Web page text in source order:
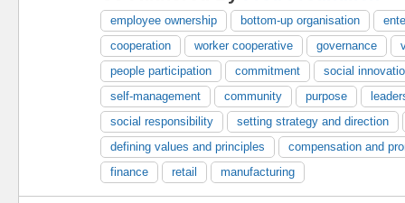
employee ownership bottom-up organisation
cooperation
worker cooperative governance
people participation
commitment
social
self-management
community purpose
social responsibility
setting strategy and direction
defining values and principles
compensation and
finance
retail manufacturing